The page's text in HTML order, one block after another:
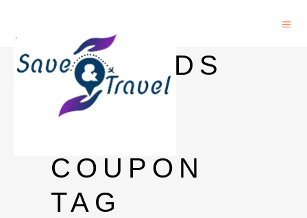
NETMEDS
FIRST
COUPON
TAG